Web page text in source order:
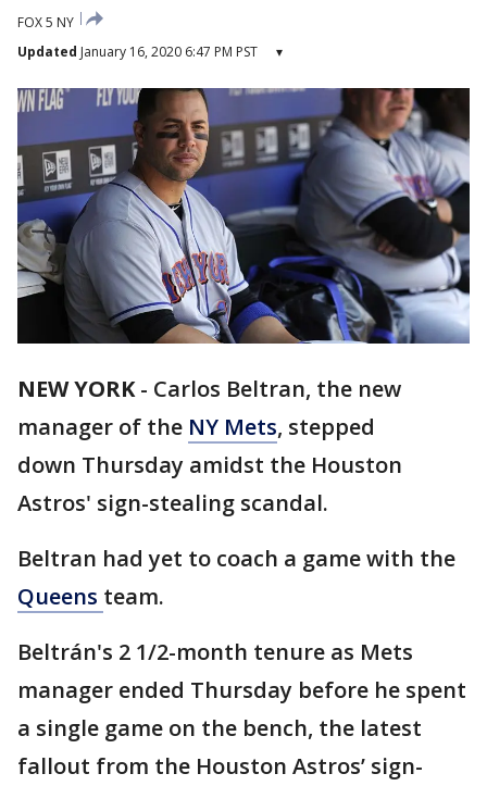
FOX 5 NY
Updated January 16, 2020 6:47 PM PST ▾
NEW YORK- Carlos Beltran, the new
manager of the NY Mets, stepped
down Thursday amidst the Houston
Astros' sign-stealing scandal.
Beltran had yet to coach a game with the
Queens team.
Beltrán's 2 1/2-month tenure as Mets
manager ended Thursday before he spent
a single game on the bench, the latest
fallout from the Houston Astros’ sign-